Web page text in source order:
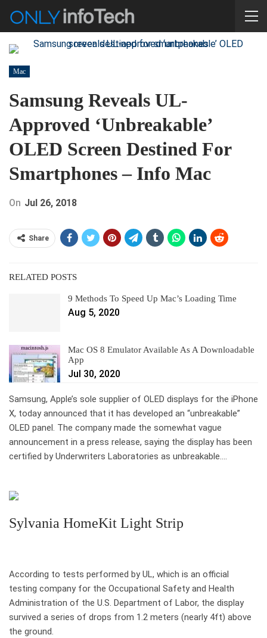
Mac
Samsung Reveals UL-
Approved ‘unbreakable’
OLED Screen Destined For
Smartphones – Info Mac
On Jul 26, 2018
Share
RELATED POSTS
9 Methods To Speed Up Mac’s Loading Time
Aug 5, 2020
Mac OS 8 Emulator Available As A Downloadable
App
Jul 30, 2020
Samsung, Apple’s sole supplier of OLED displays for the iPhone
X, today announced that it has developed an “unbreakable”
OLED panel. The company made the somewhat vague
announcement in a press release, saying the display has been
certified by Underwriters Laboratories as unbreakable….
Sylvania HomeKit Light Strip
According to tests performed by UL, which is an official
testing company for the Occupational Safety and Health
Administration of the U.S. Department of Labor, the display
survived a series of drops from 1.2 meters (nearly 4ft) above
the ground.